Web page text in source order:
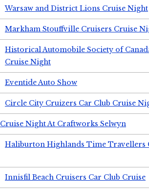
Warsaw and District Lions Cruise Night
Markham Stouffville Cruisers Cruise
Historical Automobile Society of
Cruise Night
Eventide Auto Show
Circle City Cruizers Car Club Cruise
Cruise Night At Craftworks Selwyn
Haliburton Highlands Time Travellers
Innisfil Beach Cruisers Car Club Cruise